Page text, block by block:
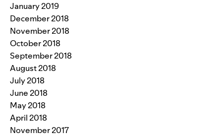
January 2019
December 2018
November 2018
October 2018
September 2018
August 2018
July 2018
June 2018
May 2018
April 2018
November 2017